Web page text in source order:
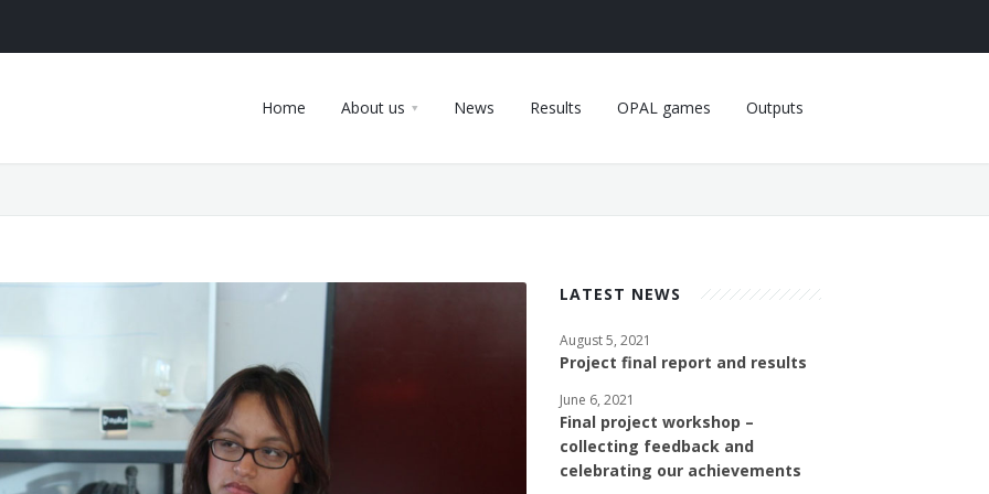
Home About us News Results OPAL games Outputs
LATEST NEWS
Project final report and results
August 5, 2021
Final project workshop –
collecting feedback and
celebrating our achievements
June 6, 2021